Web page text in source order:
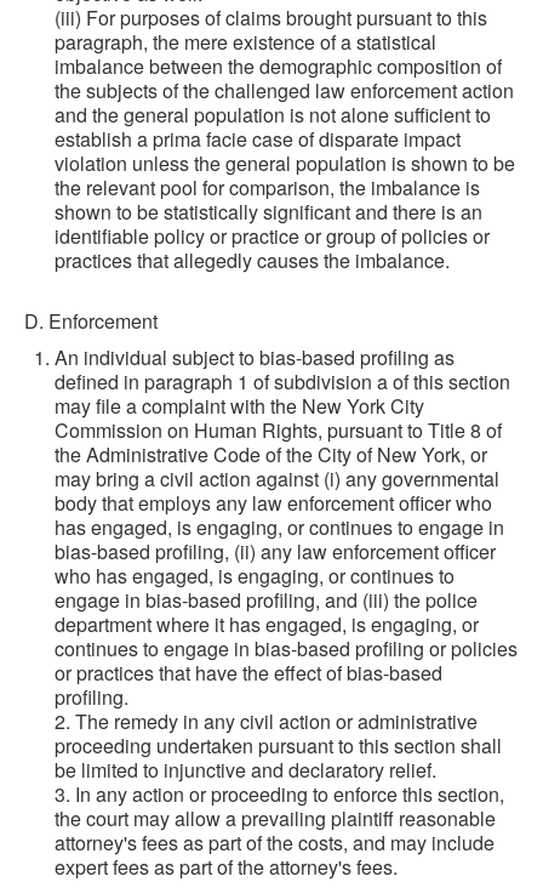
(iii) For purposes of claims brought pursuant to this
paragraph, the mere existence of a statistical
imbalance between the demographic composition of
the subjects of the challenged law enforcement action
and the general population is not alone sufficient to
establish a prima facie case of disparate impact
violation unless the general population is shown to be
the relevant pool for comparison, the imbalance is
shown to be statistically significant and there is an
identifiable policy or practice or group of policies or
practices that allegedly causes the imbalance.
D. Enforcement
An individual subject to bias-based profiling as
defined in paragraph 1 of subdivision a of this section
may file a complaint with the New York City
Commission on Human Rights, pursuant to Title 8 of
the Administrative Code of the City of New York, or
may bring a civil action against (i) any governmental
body that employs any law enforcement officer who
has engaged, is engaging, or continues to engage in
bias-based profiling, (ii) any law enforcement officer
who has engaged, is engaging, or continues to
engage in bias-based profiling, and (iii) the police
department where it has engaged, is engaging, or
continues to engage in bias-based profiling or policies
or practices that have the effect of bias-based
profiling.
2. The remedy in any civil action or administrative
proceeding undertaken pursuant to this section shall
be limited to injunctive and declaratory relief.
3. In any action or proceeding to enforce this section,
the court may allow a prevailing plaintiff reasonable
attorney's fees as part of the costs, and may include
expert fees as part of the attorney's fees.